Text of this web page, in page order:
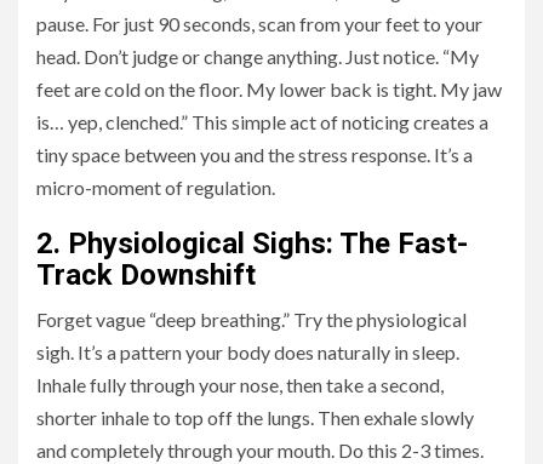
pause. For just 90 seconds, scan from your feet to your
head. Don’t judge or change anything. Just notice. “My
feet are cold on the floor. My lower back is tight. My jaw
is… yep, clenched.” This simple act of noticing creates a
tiny space between you and the stress response. It’s a
micro-moment of regulation.
2. Physiological Sighs: The Fast-
Track Downshift
Forget vague “deep breathing.” Try the physiological
sigh. It’s a pattern your body does naturally in sleep.
Inhale fully through your nose, then take a second,
shorter inhale to top off the lungs. Then exhale slowly
and completely through your mouth. Do this 2-3 times.